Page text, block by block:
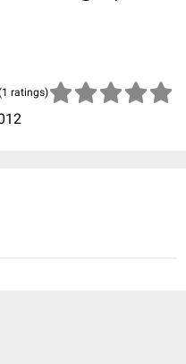
ratings)